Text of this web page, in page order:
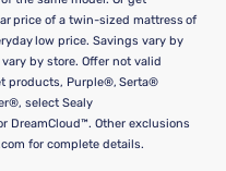
price of a twin-sized mattress of
low price. Savings vary by
by store. Offer not valid
products, Purple®, Serta®
select Sealy
DreamCloud™. Other exclusions
for complete details.